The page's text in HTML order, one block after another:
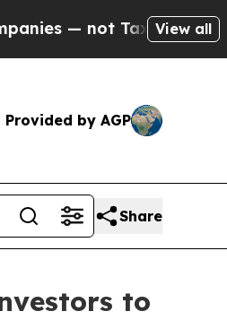
not Taxpayers — theView all
Provided by AGP
Share
to